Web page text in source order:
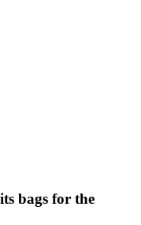
bags for the